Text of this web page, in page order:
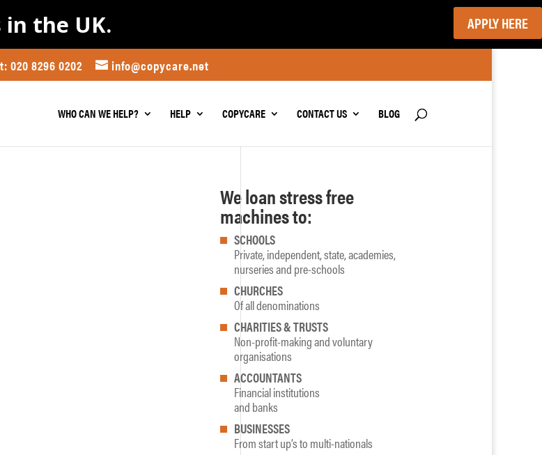
in the UK. APPLY HERE
020 8296 0202 info@copycare.net
WHO CAN WE HELP? HELP COPYCARE CONTACT US BLOG
We loan stress free
machines to:
SCHOOLS
Private, independent, state, academies,
nurseries and pre-schools
CHURCHES
Of all denominations
CHARITIES & TRUSTS
Non-profit-making and voluntary
organisations
ACCOUNTANTS
Financial institutions
and banks
BUSINESSES
From start up’s to multi-nationals